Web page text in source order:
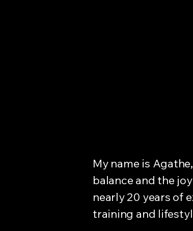
My name is
balance and the
nearly 20 years of
training and